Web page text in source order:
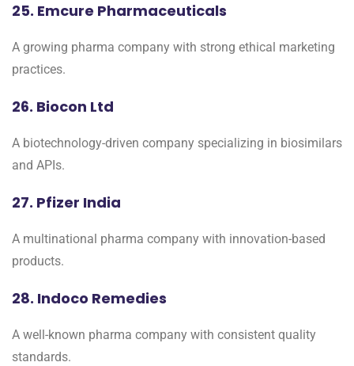
25. Emcure Pharmaceuticals
A growing pharma company with strong ethical marketing
practices.
26. Biocon Ltd
A biotechnology-driven company specializing in biosimilars
and APIs.
27. Pfizer India
A multinational pharma company with innovation-based
products.
28. Indoco Remedies
A well-known pharma company with consistent quality
standards.